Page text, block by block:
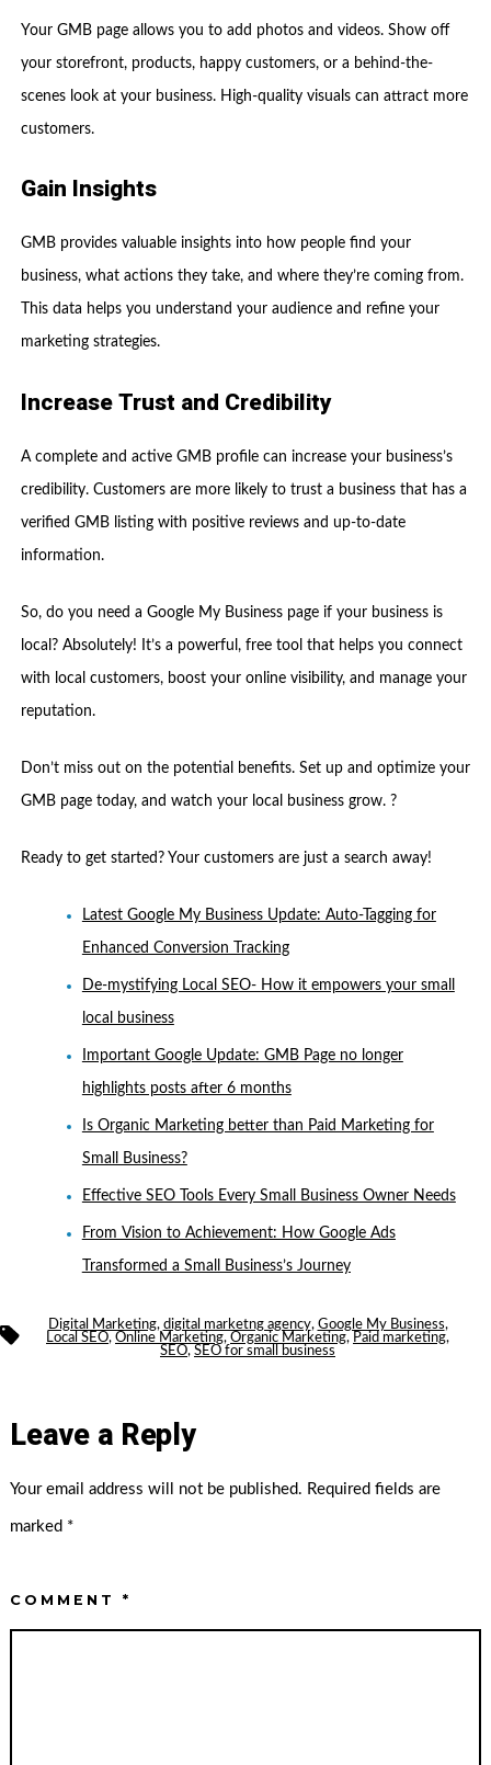
Your GMB page allows you to add photos and videos. Show off
your storefront, products, happy customers, or a behind-the-
scenes look at your business. High-quality visuals can attract more
customers.
Gain Insights
GMB provides valuable insights into how people find your
business, what actions they take, and where they’re coming from.
This data helps you understand your audience and refine your
marketing strategies.
Increase Trust and Credibility
A complete and active GMB profile can increase your business’s
credibility. Customers are more likely to trust a business that has a
verified GMB listing with positive reviews and up-to-date
information.
So, do you need a Google My Business page if your business is
local? Absolutely! It’s a powerful, free tool that helps you connect
with local customers, boost your online visibility, and manage your
reputation.
Don’t miss out on the potential benefits. Set up and optimize your
GMB page today, and watch your local business grow. ?
Ready to get started? Your customers are just a search away!
Latest Google My Business Update: Auto-Tagging for
Enhanced Conversion Tracking
De-mystifying Local SEO- How it empowers your small
local business
Important Google Update: GMB Page no longer
highlights posts after 6 months
Is Organic Marketing better than Paid Marketing for
Small Business?
Effective SEO Tools Every Small Business Owner Needs
From Vision to Achievement: How Google Ads
Transformed a Small Business’s Journey
Tags Digital Marketing, digital marketng agency, Google My Business,
Local SEO, Online Marketing, Organic Marketing, Paid marketing,
SEO, SEO for small business
Leave a Reply
Your email address will not be published. Required fields are
marked *
COMMENT*